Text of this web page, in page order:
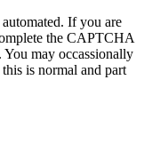
If you are
the CAPTCHA
may occassionally
is normal and part